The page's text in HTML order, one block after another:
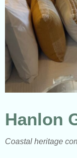
Hanlon
Coastal heritage